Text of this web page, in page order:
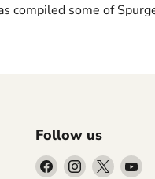
compiled some of
Follow us
Find Find Find